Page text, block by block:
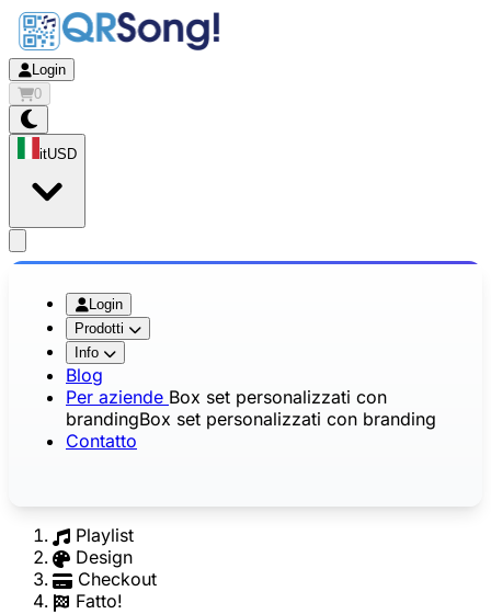
Login
0
itUSD
Login
Prodotti
Info
Blog
Per aziende Box set personalizzati con
brandingBox set personalizzati con branding
Contatto
Playlist
Design
Checkout
Fatto!